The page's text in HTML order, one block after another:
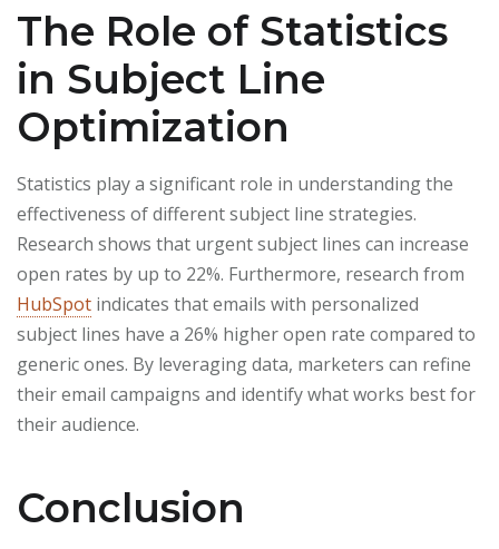
The Role of Statistics
in Subject Line
Optimization
Statistics play a significant role in understanding the
effectiveness of different subject line strategies.
Research shows that urgent subject lines can increase
open rates by up to 22%. Furthermore, research from
HubSpot indicates that emails with personalized
subject lines have a 26% higher open rate compared to
generic ones. By leveraging data, marketers can refine
their email campaigns and identify what works best for
their audience.
Conclusion